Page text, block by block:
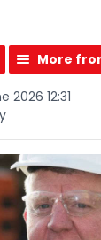
More
2026 12:31